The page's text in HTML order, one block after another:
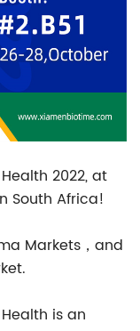
2022, at
South Africa!
Markets，and
is an